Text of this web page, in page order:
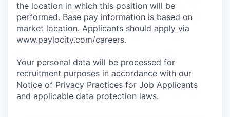
the location in which this position will be
performed. Base pay information is based on
market location. Applicants should apply via
www.paylocity.com/careers.
Your personal data will be processed for
recruitment purposes in accordance with our
Notice of Privacy Practices for Job Applicants
and applicable data protection laws.